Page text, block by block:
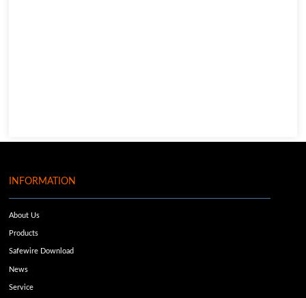
INFORMATION
About Us
Products
Safewire Download
News
Service